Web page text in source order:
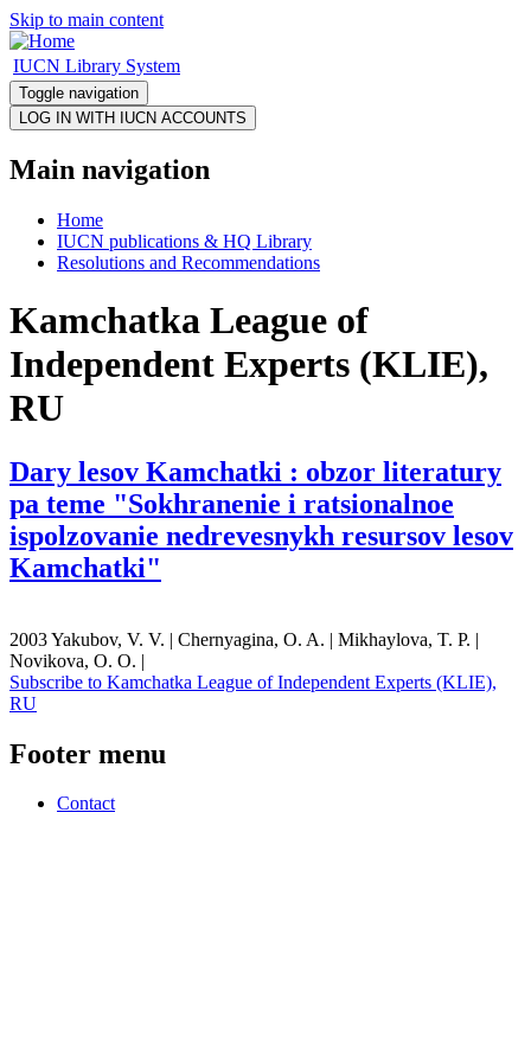
Skip to main content
IUCN Library System
Toggle navigation
Main navigation
Home
IUCN publications & HQ Library
Resolutions and Recommendations
Kamchatka League of
Independent Experts (KLIE),
RU
Dary lesov Kamchatki : obzor literatury
pa teme "Sokhranenie i ratsionalnoe
ispolzovanie nedrevesnykh resursov lesov
Kamchatki"
2003 Yakubov, V. V. | Chernyagina, O. A. | Mikhaylova, T. P. |
Novikova, O. O. |
Subscribe to Kamchatka League of Independent Experts (KLIE),
RU
Footer menu
Contact